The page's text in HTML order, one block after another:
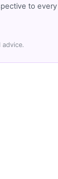
to